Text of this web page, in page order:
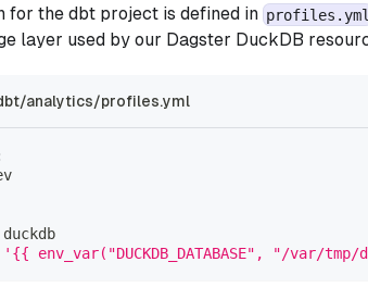
for the dbt project is defined in profiles.yml
layer used by our Dagster DuckDB
analytics/profiles.yml
duckdb
'{{ env_var("DUCKDB_DATABASE", "/var/